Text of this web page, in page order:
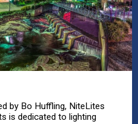
by Bo Huffling, NiteLites
is dedicated to lighting